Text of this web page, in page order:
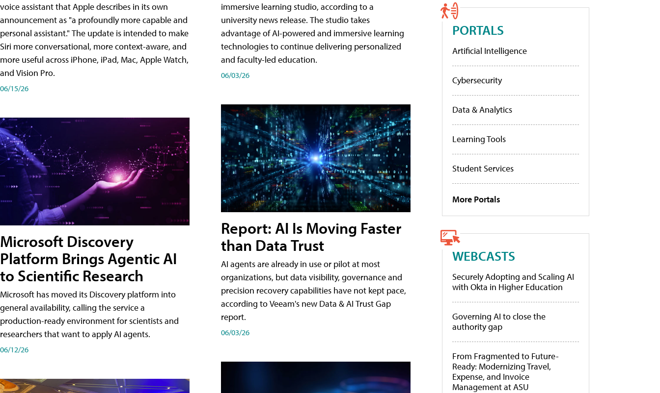
voice assistant that Apple describes in its own
announcement as "a profoundly more capable and
personal assistant." The update is intended to make
Siri more conversational, more context-aware, and
more useful across iPhone, iPad, Mac, Apple Watch,
and Vision Pro.
06/15/26
Microsoft Discovery
Platform Brings Agentic AI
to Scientific Research
Microsoft has moved its Discovery platform into
general availability, calling the service a
production-ready environment for scientists and
researchers that want to apply AI agents.
06/12/26
immersive learning studio, according to a
university news release. The studio takes
advantage of AI-powered and immersive learning
technologies to continue delivering personalized
and faculty-led education.
06/03/26
Report: AI Is Moving Faster
than Data Trust
AI agents are already in use or pilot at most
organizations, but data visibility, governance and
precision recovery capabilities have not kept pace,
according to Veeam's new Data & AI Trust Gap
report.
06/03/26
PORTALS
Artificial Intelligence
Cybersecurity
Data & Analytics
Learning Tools
Student Services
More Portals
WEBCASTS
Securely Adopting and Scaling AI
with Okta in Higher Education
Governing AI to close the
authority gap
From Fragmented to Future-
Ready: Modernizing Travel,
Expense, and Invoice
Management at ASU